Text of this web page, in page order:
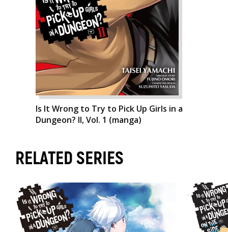
Is It Wrong to Try to Pick Up Girls in a
Dungeon? II, Vol. 1 (manga)
RELATED SERIES